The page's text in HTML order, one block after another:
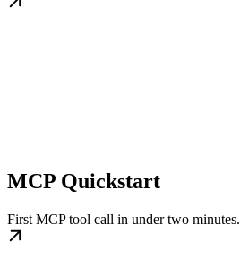
MCP Quickstart
First MCP tool call in under two minutes.